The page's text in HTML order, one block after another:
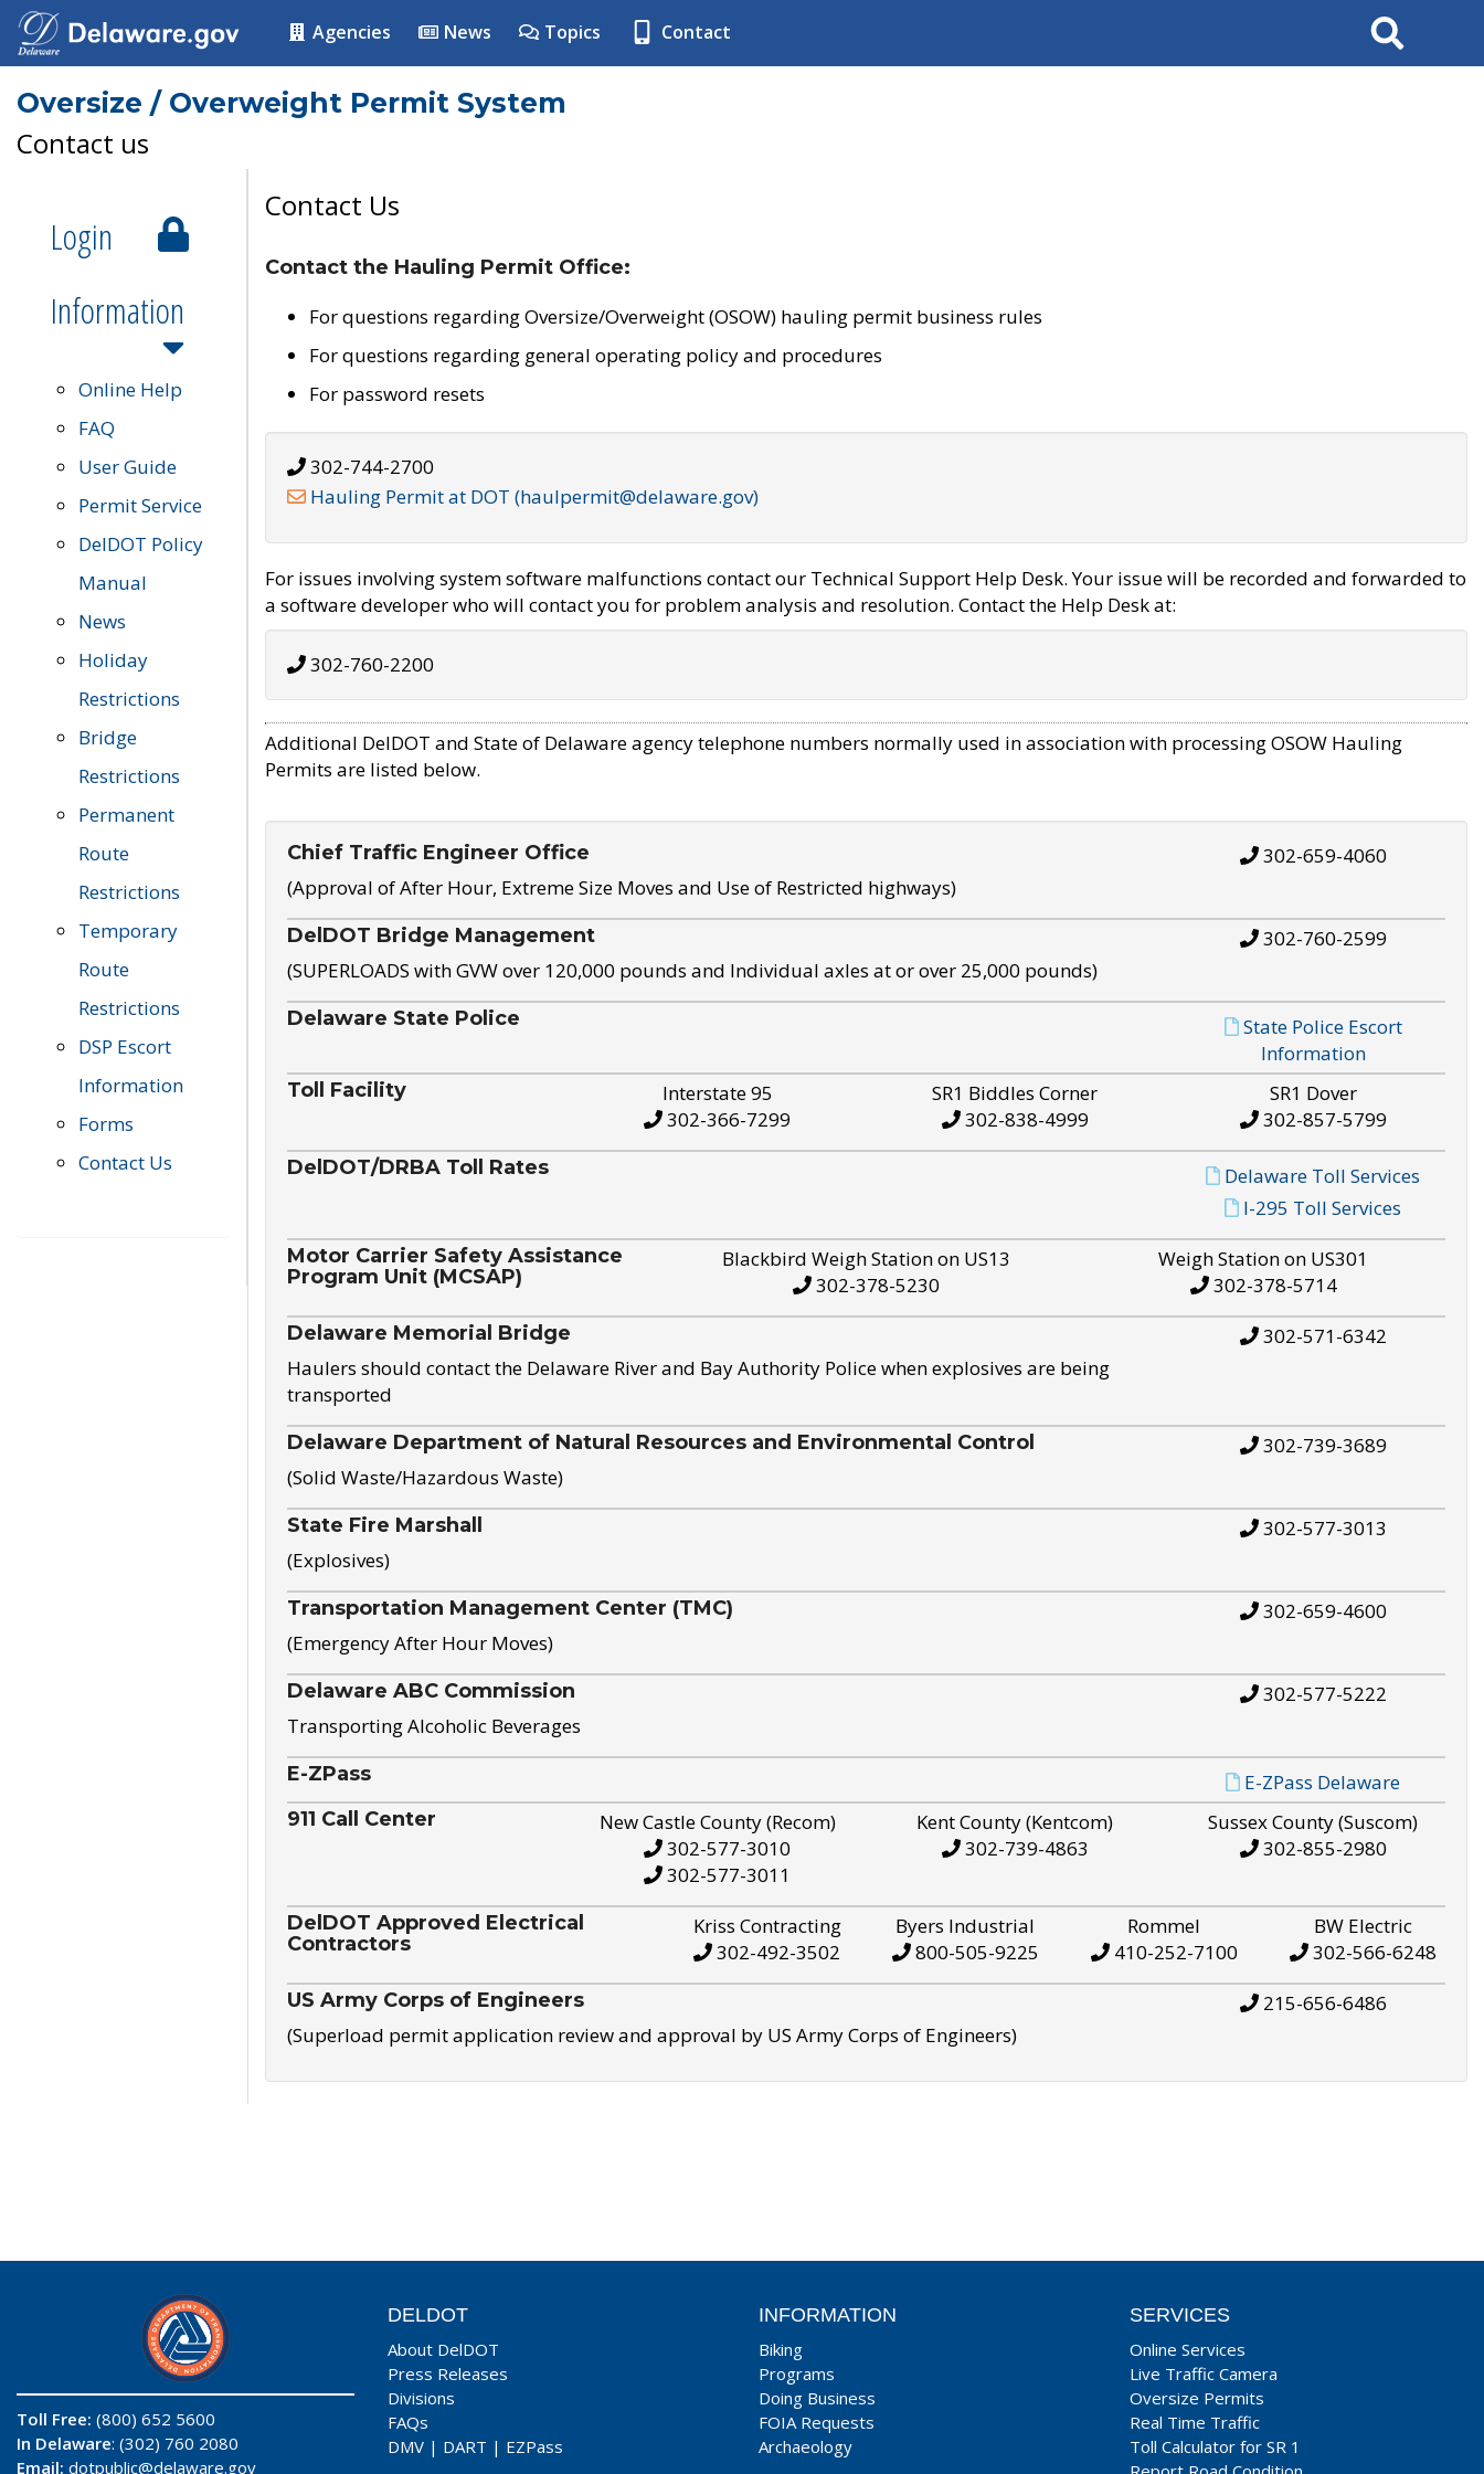
Agencies News Topics Contact Search
Oversize / Overweight Permit System
Contact us
Login
Information
Online Help
FAQ
User Guide
Permit Service
DelDOT Policy
Manual
News
Holiday
Restrictions
Bridge
Restrictions
Permanent
Route
Restrictions
Temporary
Route
Restrictions
DSP Escort
Information
Forms
Contact Us
Contact Us
Contact the Hauling Permit Office:
For questions regarding Oversize/Overweight (OSOW) hauling permit business rules
For questions regarding general operating policy and procedures
For password resets
302-744-2700
Hauling Permit at DOT (haulpermit@delaware.gov)
For issues involving system software malfunctions contact our Technical Support Help Desk. Your issue will be recorded and forwarded to
a software developer who will contact you for problem analysis and resolution. Contact the Help Desk at:
302-760-2200
Additional DelDOT and State of Delaware agency telephone numbers normally used in association with processing OSOW Hauling
Permits are listed below.
Chief Traffic Engineer Office
(Approval of After Hour, Extreme Size Moves and Use of Restricted highways)
302-659-4060
DelDOT Bridge Management
(SUPERLOADS with GVW over 120,000 pounds and Individual axles at or over 25,000 pounds)
302-760-2599
Delaware State Police
State Police Escort
Information
Toll Facility
Interstate 95
302-366-7299
SR1 Biddles Corner
302-838-4999
SR1 Dover
302-857-5799
DelDOT/DRBA Toll Rates
Delaware Toll Services
I-295 Toll Services
Motor Carrier Safety Assistance
Program Unit (MCSAP)
Blackbird Weigh Station on US13
302-378-5230
Weigh Station on US301
302-378-5714
Delaware Memorial Bridge
Haulers should contact the Delaware River and Bay Authority Police when explosives are being
transported
302-571-6342
Delaware Department of Natural Resources and Environmental Control
(Solid Waste/Hazardous Waste)
302-739-3689
State Fire Marshall
(Explosives)
302-577-3013
Transportation Management Center (TMC)
(Emergency After Hour Moves)
302-659-4600
Delaware ABC Commission
Transporting Alcoholic Beverages
302-577-5222
E-ZPass E-ZPass Delaware
911 Call Center
New Castle County (Recom)
302-577-3010
302-577-3011
Kent County (Kentcom)
302-739-4863
Sussex County (Suscom)
302-855-2980
DelDOT Approved Electrical
Contractors
Kriss Contracting
302-492-3502
Byers Industrial
800-505-9225
Rommel
410-252-7100
BW Electric
302-566-6248
US Army Corps of Engineers
(Superload permit application review and approval by US Army Corps of Engineers)
215-656-6486
Toll Free: (800) 652 5600
In Delaware: (302) 760 2080
Email: dotpublic@delaware.gov
DELDOT
About DelDOT
Press Releases
Divisions
FAQs
DMV | DART | EZPass
INFORMATION
Biking
Programs
Doing Business
FOIA Requests
Archaeology
SERVICES
Online Services
Live Traffic Camera
Oversize Permits
Real Time Traffic
Toll Calculator for SR 1